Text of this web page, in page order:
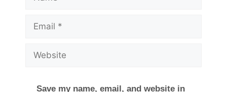
Email
Website
Save my name, email, and website in